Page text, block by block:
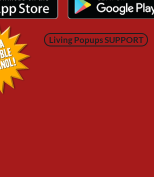
Living Popups SUPPORT